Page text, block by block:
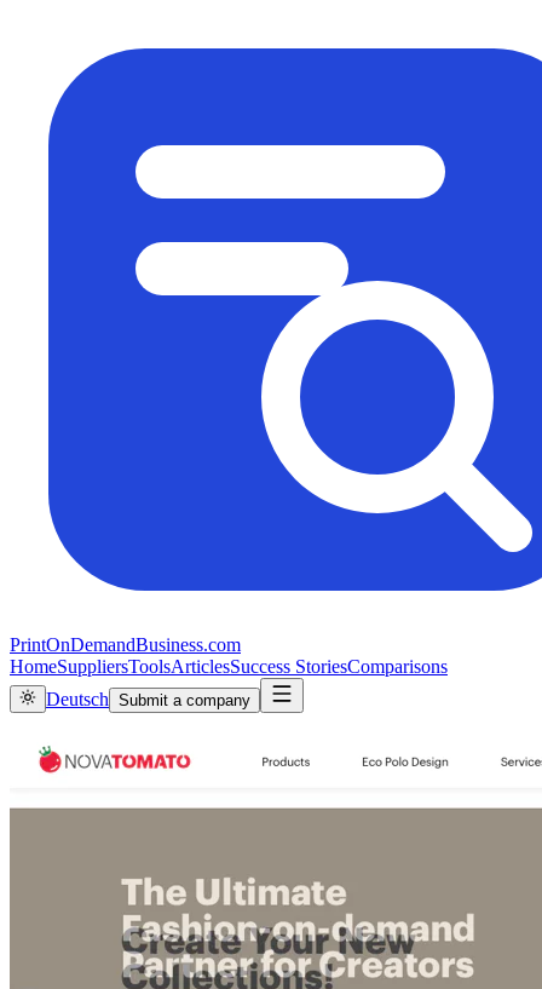
PrintOnDemandBusiness.com
HomeSuppliersToolsArticlesSuccess StoriesComparisons
Deutsch Submit a company